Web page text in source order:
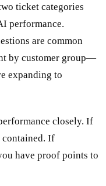
ticket categories
performance.
are common
by customer group—
expanding to
closely. If
contained. If
have proof points to